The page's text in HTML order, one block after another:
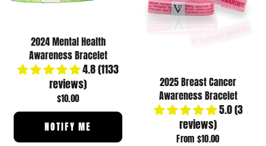
2024 Mental Health
Awareness Bracelet
4.8 (1133
reviews)
$10.00
NOTIFY ME
2025 Breast Cancer
Awareness Bracelet
5.0 (3
reviews)
From $10.00